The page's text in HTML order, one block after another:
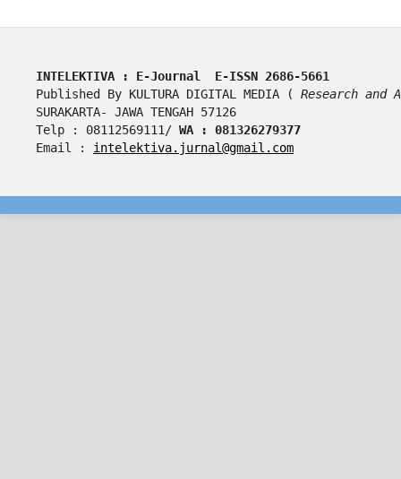
INTELEKTIVA : E-Journal  E-ISSN 2686-5661
Published By KULTURA DIGITAL MEDIA ( Research and
SURAKARTA- JAWA TENGAH 57126
Telp : 08112569111/ WA : 081326279377
Email : intelektiva.jurnal@gmail.com